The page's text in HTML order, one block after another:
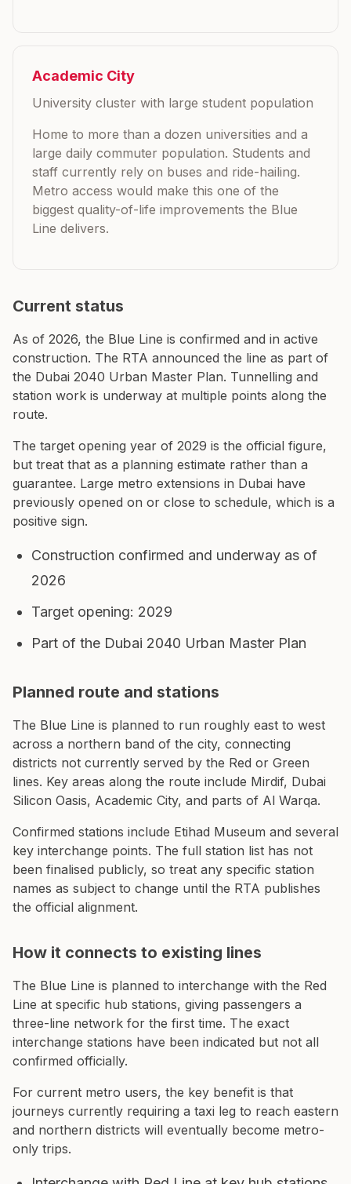
Academic City
University cluster with large student population
Home to more than a dozen universities and a
large daily commuter population. Students and
staff currently rely on buses and ride-hailing.
Metro access would make this one of the
biggest quality-of-life improvements the Blue
Line delivers.
Current status
As of 2026, the Blue Line is confirmed and in active
construction. The RTA announced the line as part of
the Dubai 2040 Urban Master Plan. Tunnelling and
station work is underway at multiple points along the
route.
The target opening year of 2029 is the official figure,
but treat that as a planning estimate rather than a
guarantee. Large metro extensions in Dubai have
previously opened on or close to schedule, which is a
positive sign.
Construction confirmed and underway as of
2026
Target opening: 2029
Part of the Dubai 2040 Urban Master Plan
Planned route and stations
The Blue Line is planned to run roughly east to west
across a northern band of the city, connecting
districts not currently served by the Red or Green
lines. Key areas along the route include Mirdif, Dubai
Silicon Oasis, Academic City, and parts of Al Warqa.
Confirmed stations include Etihad Museum and several
key interchange points. The full station list has not
been finalised publicly, so treat any specific station
names as subject to change until the RTA publishes
the official alignment.
How it connects to existing lines
The Blue Line is planned to interchange with the Red
Line at specific hub stations, giving passengers a
three-line network for the first time. The exact
interchange stations have been indicated but not all
confirmed officially.
For current metro users, the key benefit is that
journeys currently requiring a taxi leg to reach eastern
and northern districts will eventually become metro-
only trips.